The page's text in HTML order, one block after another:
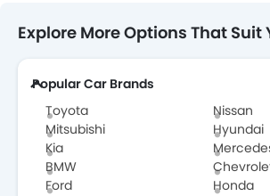
Explore More Options That Suit
Popular Car Brands
Toyota
Nissan
Mitsubishi
Hyundai
Kia
BMW
Ford
Honda